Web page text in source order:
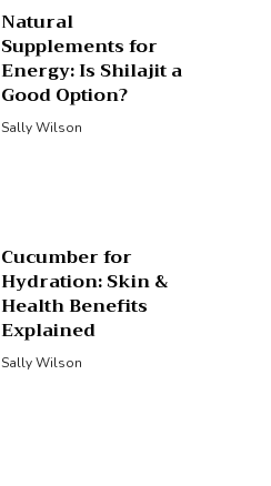
Natural
Supplements for
Energy: Is Shilajit a
Good Option?
Sally Wilson
Cucumber for
Hydration: Skin &
Health Benefits
Explained
Sally Wilson